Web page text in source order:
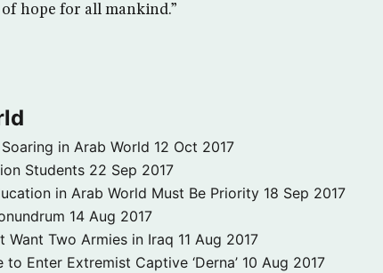
hope for all mankind.”
in Arab World 12 Oct 2017
Students 22 Sep 2017
in Arab World Must Be Priority 18 Sep 2017
14 Aug 2017
Want Two Armies in Iraq 11 Aug 2017
Enter Extremist Captive ‘Derna’ 10 Aug 2017